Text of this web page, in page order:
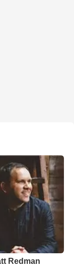
Redman